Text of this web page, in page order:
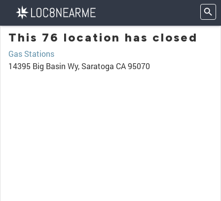
This 76 location has closed
Gas Stations
14395 Big Basin Wy, Saratoga CA 95070